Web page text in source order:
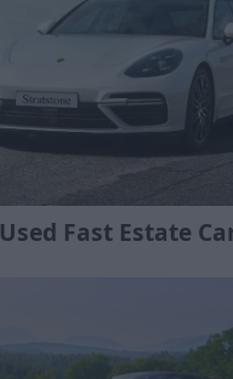
Used Fast Estate